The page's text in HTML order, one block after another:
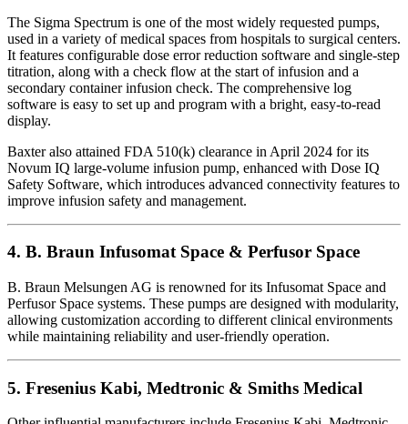
The Sigma Spectrum is one of the most widely requested pumps,
used in a variety of medical spaces from hospitals to surgical centers.
It features configurable dose error reduction software and single-step
titration, along with a check flow at the start of infusion and a
secondary container infusion check. The comprehensive log
software is easy to set up and program with a bright, easy-to-read
display.
Baxter also attained FDA 510(k) clearance in April 2024 for its
Novum IQ large-volume infusion pump, enhanced with Dose IQ
Safety Software, which introduces advanced connectivity features to
improve infusion safety and management.
4. B. Braun Infusomat Space & Perfusor Space
B. Braun Melsungen AG is renowned for its Infusomat Space and
Perfusor Space systems. These pumps are designed with modularity,
allowing customization according to different clinical environments
while maintaining reliability and user-friendly operation.
5. Fresenius Kabi, Medtronic & Smiths Medical